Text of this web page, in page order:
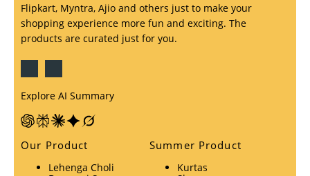
Flipkart, Myntra, Ajio and others just to make your
shopping experience more fun and exciting. The
products are curated just for you.
Explore AI Summary
Our Product
Lehenga Choli
Summer Product
Kurtas